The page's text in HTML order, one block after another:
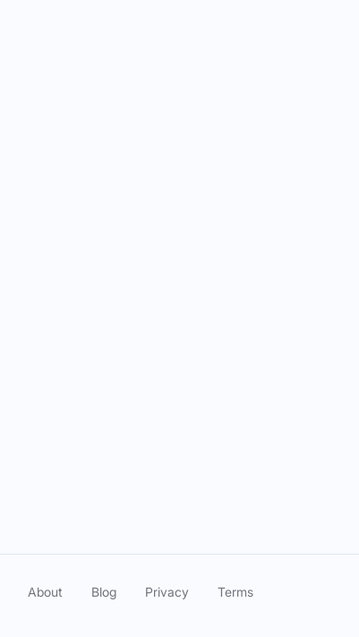
About Blog Privacy Terms